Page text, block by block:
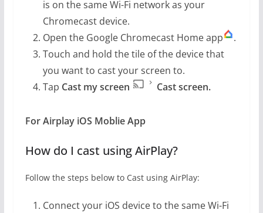
is on the same Wi-Fi network as your
Chromecast device.
Open the Google Chromecast Home app
.
Touch and hold the tile of the device that
you want to cast your screen to.
Tap Cast my screen Cast screen.
For Airplay iOS Moblie App
How do I cast using AirPlay?
Follow the steps below to Cast using AirPlay:
Connect your iOS device to the same Wi-Fi